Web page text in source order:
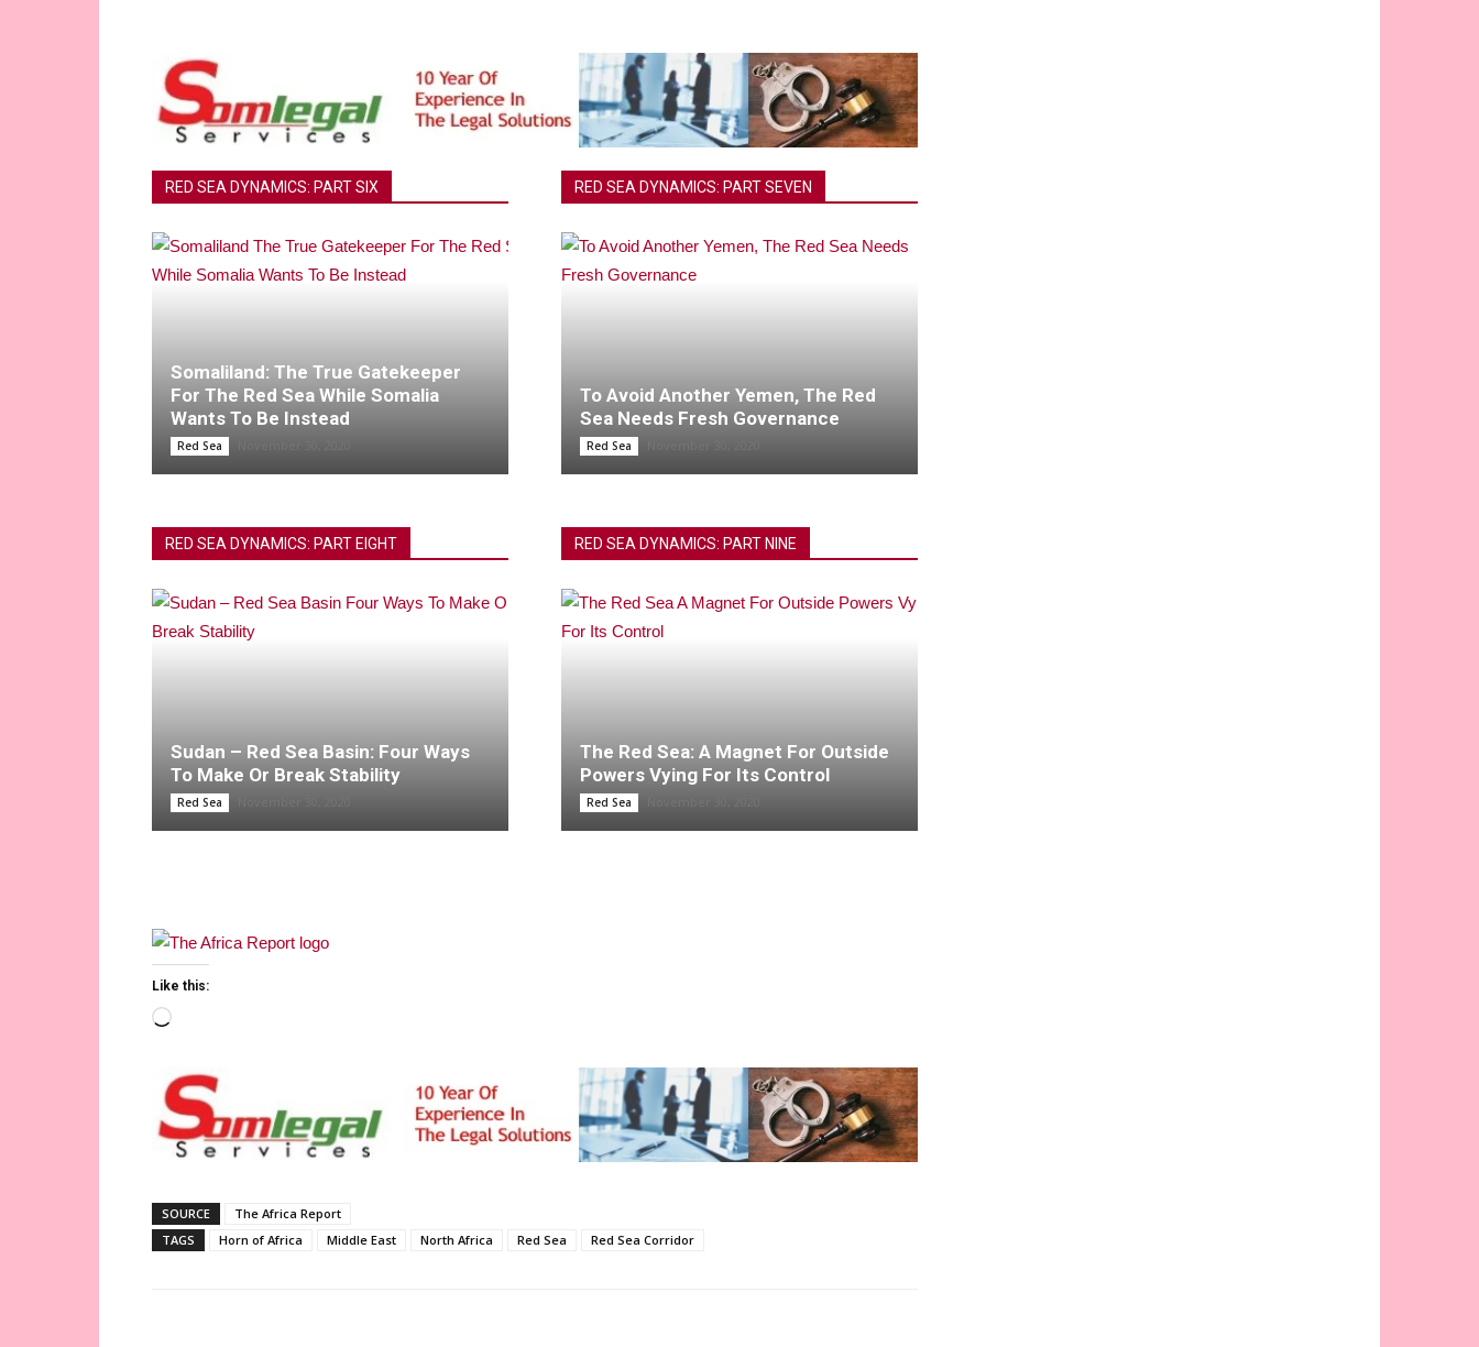
RED SEA DYNAMICS: PART SIX
Somaliland: The True Gatekeeper
For The Red Sea While Somalia
Wants To Be Instead
Red Sea
RED SEA DYNAMICS: PART EIGHT
Sudan – Red Sea Basin: Four Ways
To Make Or Break Stability
Red Sea
RED SEA DYNAMICS: PART SEVEN
To Avoid Another Yemen, The Red
Sea Needs Fresh Governance
Red Sea
RED SEA DYNAMICS: PART NINE
The Red Sea: A Magnet For Outside
Powers Vying For Its Control
Red Sea
Like this:
SOURCE
The Africa Report
TAGS
Horn of Africa Middle East North Africa Red Sea Red Sea Corridor